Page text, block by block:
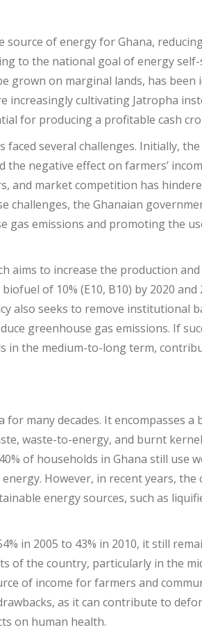
of energy for Ghana,
to the national goal of energy self-
grown on marginal lands, has been
increasingly cultivating Jatropha
for producing a profitable cash
several challenges. Initially,
negative effect on farmers’
and market competition has
challenges, the Ghanaian
gas emissions and promoting the
aims to increase the production
of 10% (E10, B10) by 2020 and
also seeks to remove institutional
greenhouse gas emissions. If
in the medium-to-long term,
many decades. It encompasses a
waste-to-energy, and burnt
of households in Ghana still use
However, in recent years, the
energy sources, such as
in 2005 to 43% in 2010, it still
of the country, particularly in the
of income for farmers and
as it can contribute to
on human health.